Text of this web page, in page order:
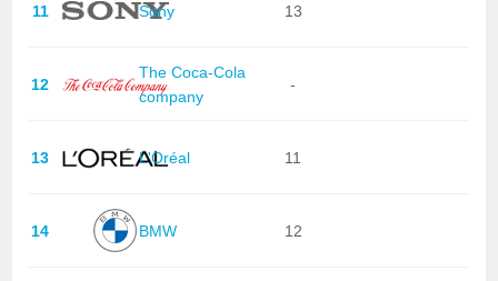
11 Sony 13
12
The Coca-Cola
company
-
13 L'Oréal 11
14 BMW 12